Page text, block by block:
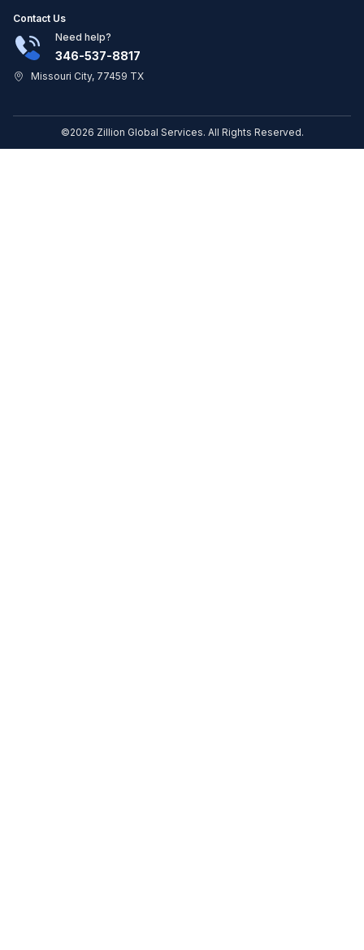
Contact Us
Need help?
346-537-8817
Missouri City, 77459 TX
©2026 Zillion Global Services. All Rights Reserved.